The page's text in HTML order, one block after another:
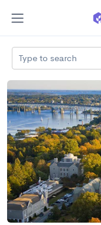
Type to search